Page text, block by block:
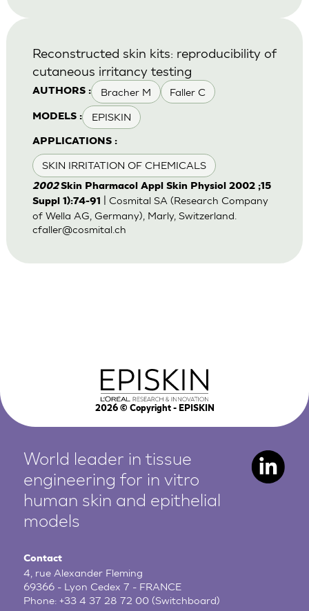
AUTHORS : Bracher M Faller C
MODELS : EPISKIN
APPLICATIONS :
SKIN IRRITATION OF CHEMICALS
Reconstructed skin kits: reproducibility of
cutaneous irritancy testing
2002Skin Pharmacol Appl Skin Physiol 2002 ;15
Suppl 1):74-91
| Cosmital SA (Research Company
of Wella AG, Germany), Marly, Switzerland.
cfaller@cosmital.ch
2026© Copyright - EPISKIN
World leader in tissue
engineering for in vitro
human skin and epithelial
models
Contact
4, rue Alexander Fleming
69366 - Lyon Cedex 7 - FRANCE
Phone:+33 4 37 28 72 00 (Switchboard)